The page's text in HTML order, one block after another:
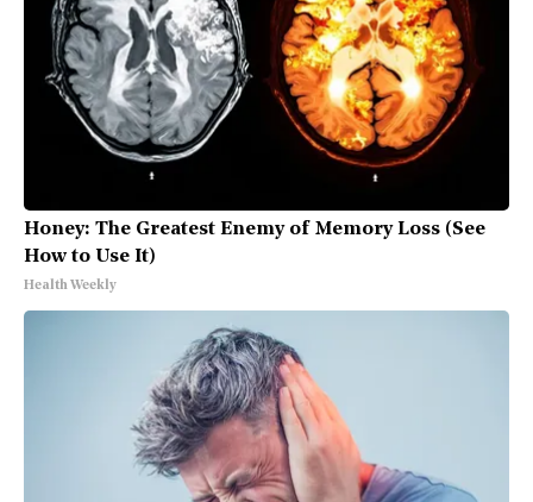
Honey: The Greatest Enemy of Memory Loss (See
How to Use It)
Health Weekly